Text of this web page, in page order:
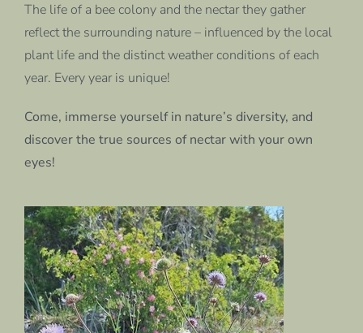
The life of a bee colony and the nectar they gather
reflect the surrounding nature – influenced by the local
plant life and the distinct weather conditions of each
year. Every year is unique!
Come, immerse yourself in nature’s diversity, and
discover the true sources of nectar with your own
eyes!